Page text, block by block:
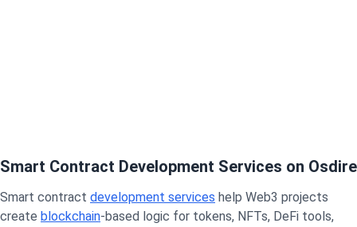
Smart Contract Development Services on Osdire
Smart contract development services help Web3 projects
create blockchain-based logic for tokens, NFTs, DeFi tools,